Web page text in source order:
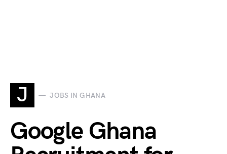
J JOBS IN GHANA
Google Ghana